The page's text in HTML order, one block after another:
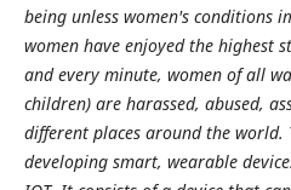
being unless women's conditions
women have enjoyed the highest
and every minute, women of all
children) are harassed, abused,
different places around the world.
developing smart, wearable